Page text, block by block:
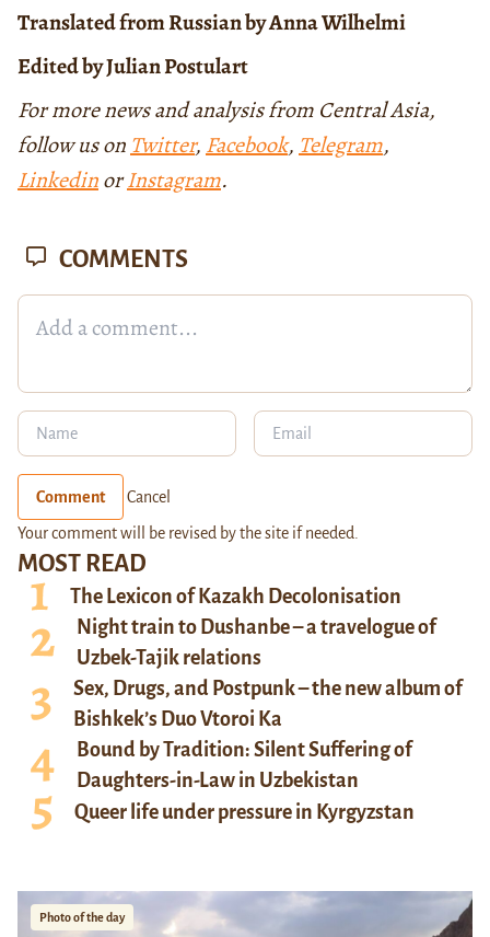
Translated from Russian by Anna Wilhelmi
Edited by Julian Postulart
For more news and analysis from Central Asia,
follow us on Twitter, Facebook, Telegram,
LinkedinorInstagram.
MOST READ
The Lexicon of Kazakh Decolonisation
Night train to Dushanbe – a travelogue of
Uzbek-Tajik relations
Sex, Drugs, and Postpunk – the new album of
Bishkek’s Duo Vtoroi Ka
Bound by Tradition: Silent Suffering of
Daughters-in-Law in Uzbekistan
Queer life under pressure in Kyrgyzstan
Photo of the day
COMMENTS
Comment Cancel
Your comment will be revised by the site if needed.